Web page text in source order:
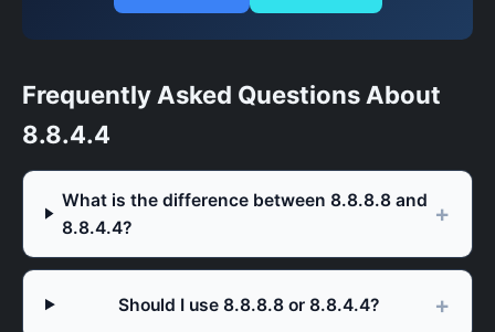
Frequently Asked Questions About
8.8.4.4
What is the difference between 8.8.8.8 and
8.8.4.4?
Should I use 8.8.8.8 or 8.8.4.4?